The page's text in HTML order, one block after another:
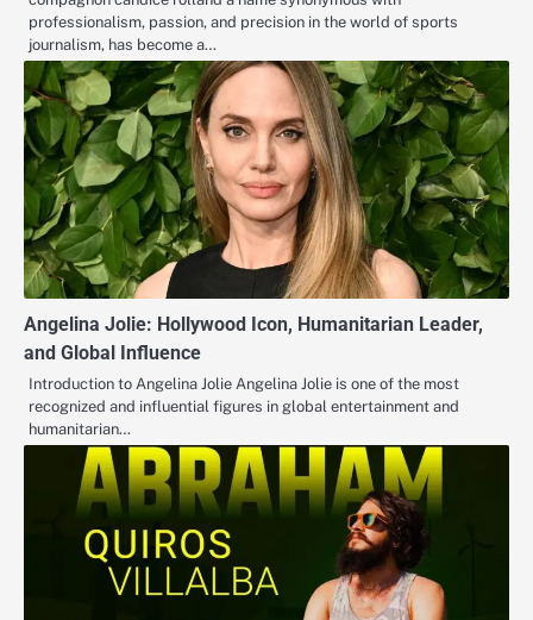
professionalism, passion, and precision in the world of sports
journalism, has become a…
Angelina Jolie: Hollywood Icon, Humanitarian Leader,
and Global Influence
Introduction to Angelina Jolie Angelina Jolie is one of the most
recognized and influential figures in global entertainment and
humanitarian…